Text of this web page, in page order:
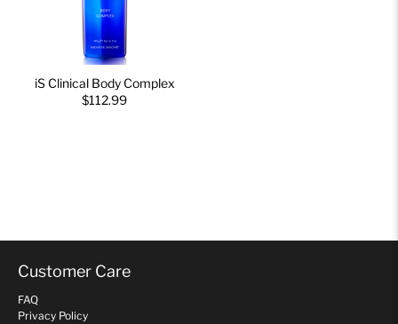
iS Clinical Body Complex
$112.99
Customer Care
FAQ
Privacy Policy